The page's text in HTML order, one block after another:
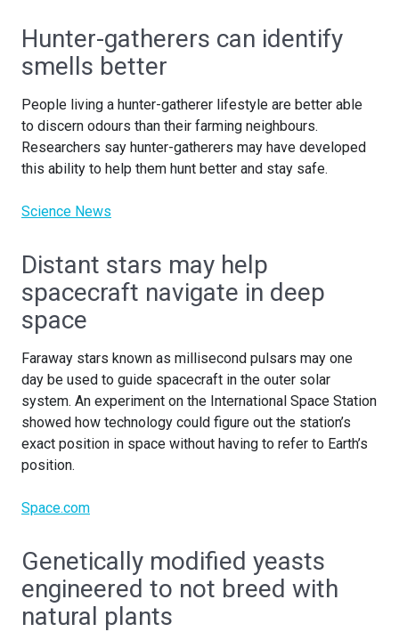
Hunter-gatherers can identify
smells better
People living a hunter-gatherer lifestyle are better able
to discern odours than their farming neighbours.
Researchers say hunter-gatherers may have developed
this ability to help them hunt better and stay safe.
Science News
Distant stars may help
spacecraft navigate in deep
space
Faraway stars known as millisecond pulsars may one
day be used to guide spacecraft in the outer solar
system. An experiment on the International Space Station
showed how technology could figure out the station’s
exact position in space without having to refer to Earth’s
position.
Space.com
Genetically modified yeasts
engineered to not breed with
natural plants